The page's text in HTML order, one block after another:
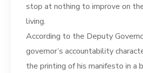
stop at nothing to improve on
living.
According to the Deputy
governor’s accountability
the printing of his manifesto in a